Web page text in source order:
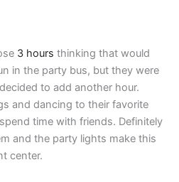
3 hours thinking that would
in the party bus, but they were
to add another hour.
and dancing to their favorite
time with friends. Definitely
and the party lights make this
center.